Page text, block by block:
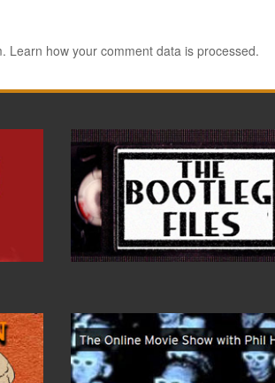
Learn how your comment data is processed.